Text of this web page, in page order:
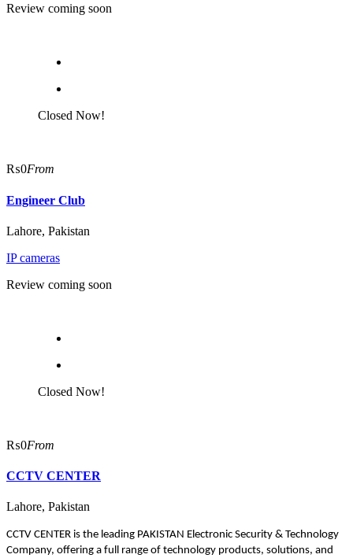
Review coming soon
Closed Now!
₨0From
Engineer Club
Lahore, Pakistan
IP cameras
Review coming soon
Closed Now!
₨0From
CCTV CENTER
Lahore, Pakistan
CCTV CENTER is the leading PAKISTAN Electronic Security & Technology
Company, offering a full range of technology products, solutions, and